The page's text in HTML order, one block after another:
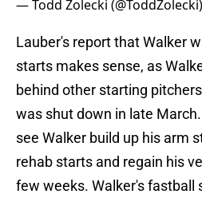
— Todd Zolecki (@ToddZolecki)
Lauber's report that Walker
starts makes sense, as
behind other starting
was shut down in late
see Walker build up his arm
rehab starts and regain his
few weeks. Walker's fastball